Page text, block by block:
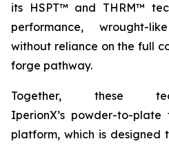
its HSPT™ and THRM™
performance, wrought-
without reliance on the full
forge pathway.
Together, these
IperionX’s powder-to-
platform, which is designed